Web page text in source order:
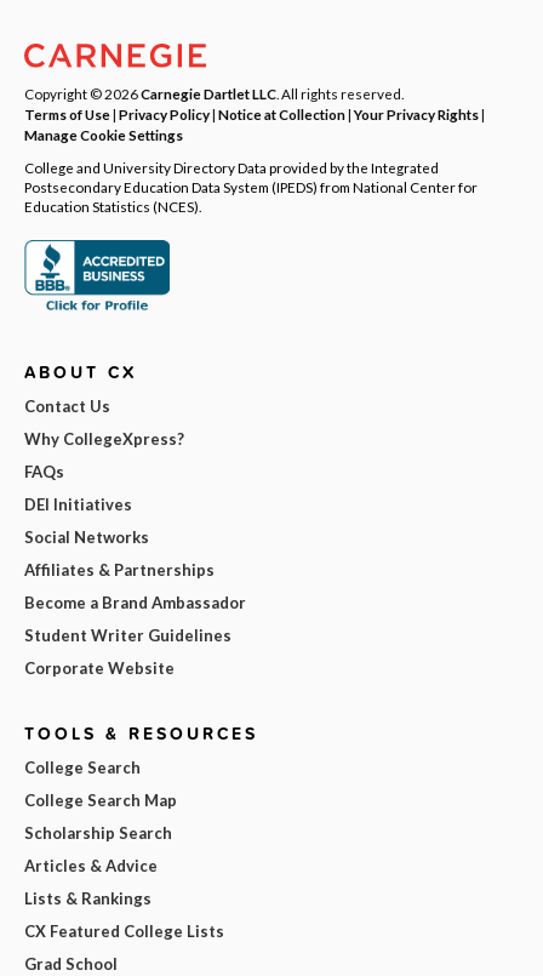
Copyright © 2026Carnegie Dartlet LLC . All rights reserved.
Terms of Use| Privacy Policy| Notice at Collection|Your Privacy Rights|
Manage Cookie Settings
College and University Directory Data provided by the Integrated
Postsecondary Education Data System (IPEDS) from National Center for
Education Statistics (NCES).
ABOUT CX
Contact Us
Why CollegeXpress?
FAQs
DEI Initiatives
Social Networks
Affiliates & Partnerships
Become a Brand Ambassador
Student Writer Guidelines
Corporate Website
TOOLS & RESOURCES
College Search
College Search Map
Scholarship Search
Articles & Advice
Lists & Rankings
CX Featured College Lists
Grad School